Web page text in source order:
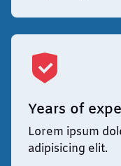
Years of
Lorem ipsum
adipisicing elit.